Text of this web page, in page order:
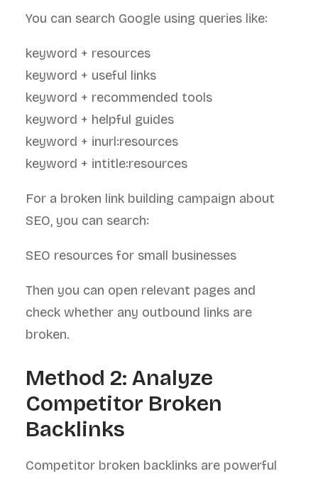
You can search Google using queries like:
keyword + resources
keyword + useful links
keyword + recommended tools
keyword + helpful guides
keyword + inurl:resources
keyword + intitle:resources
For a broken link building campaign about
SEO, you can search:
SEO resources for small businesses
Then you can open relevant pages and
check whether any outbound links are
broken.
Method 2: Analyze
Competitor Broken
Backlinks
Competitor broken backlinks are powerful